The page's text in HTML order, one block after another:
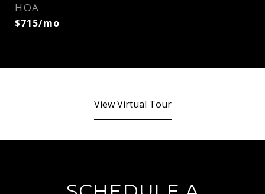
HOA
$715/mo
View Virtual Tour